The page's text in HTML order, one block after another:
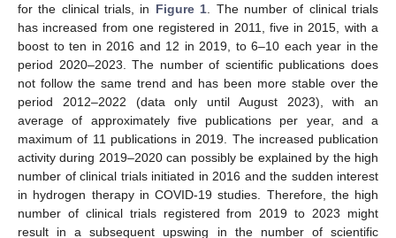
for the clinical trials, in Figure 1 . The number of clinical trials
has increased from one registered in 2011, five in 2015, with a
boost to ten in 2016 and 12 in 2019, to 6–10 each year in the
period 2020–2023. The number of scientific publications does
not follow the same trend and has been more stable over the
period 2012–2022 (data only until August 2023), with an
average of approximately five publications per year, and a
maximum of 11 publications in 2019. The increased publication
activity during 2019–2020 can possibly be explained by the high
number of clinical trials initiated in 2016 and the sudden interest
in hydrogen therapy in COVID-19 studies. Therefore, the high
number of clinical trials registered from 2019 to 2023 might
result in a subsequent upswing in the number of scientific